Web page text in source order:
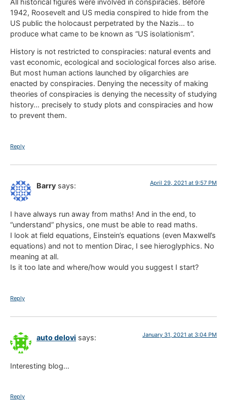
All historical figures were involved in conspiracies. Before
1942, Roosevelt and US media conspired to hide from the
US public the holocaust perpetrated by the Nazis… to
produce what came to be known as “US isolationism”.
History is not restricted to conspiracies: natural events and
vast economic, ecological and sociological forces also arise.
But most human actions launched by oligarchies are
enacted by conspiracies. Denying the necessity of making
theories of conspiracies is denying the necessity of studying
history… precisely to study plots and conspiracies and how
to prevent them.
Reply
Barry says: April 29, 2021 at 9:57 PM
I have always run away from maths! And in the end, to
“understand” physics, one must be able to read maths.
I look at field equations, Einstein’s equations (even Maxwell’s
equations) and not to mention Dirac, I see hieroglyphics. No
meaning at all.
Is it too late and where/how would you suggest I start?
Reply
auto delovi says: January 31, 2021 at 3:04 PM
Interesting blog…
Reply